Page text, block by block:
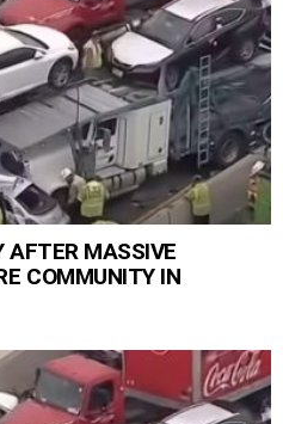
AFTER MASSIVE
COMMUNITY IN